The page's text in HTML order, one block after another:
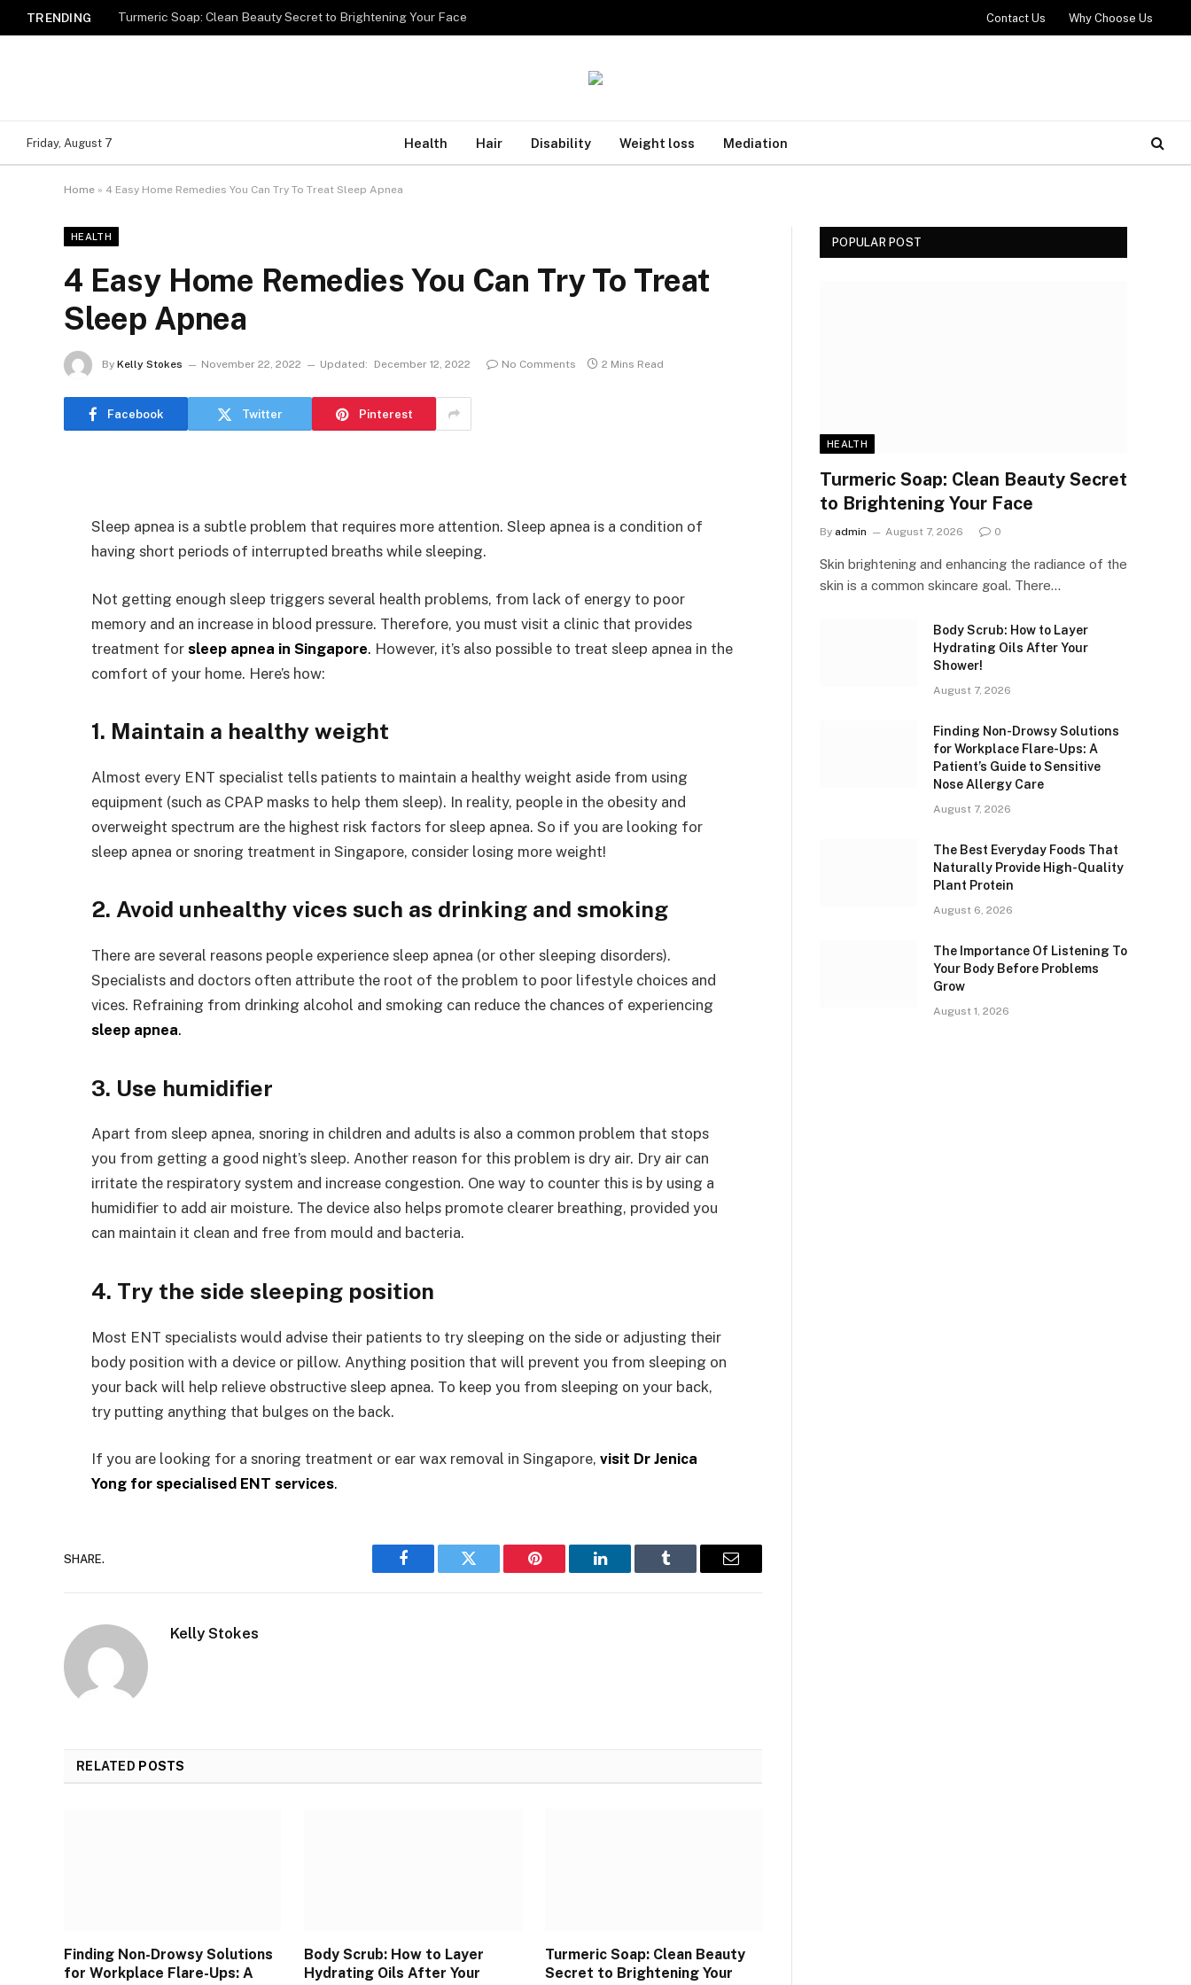
TRENDING Turmeric Soap: Clean Beauty Secret to Brightening Your Face Contact Us Why Choose Us
Friday, August 7 Health Hair Disability Weight loss Mediation
Home » 4 Easy Home Remedies You Can Try To Treat Sleep Apnea
HEALTH
4 Easy Home Remedies You Can Try To Treat
Sleep Apnea
By Kelly Stokes November 22, 2022 Updated: December 12, 2022 No Comments 2 Mins Read
Facebook Twitter Pinterest
Sleep apnea is a subtle problem that requires more attention. Sleep apnea is a condition of
having short periods of interrupted breaths while sleeping.
Not getting enough sleep triggers several health problems, from lack of energy to poor
memory and an increase in blood pressure. Therefore, you must visit a clinic that provides
treatment for sleep apnea in Singapore. However, it’s also possible to treat sleep apnea in the
comfort of your home. Here’s how:
1. Maintain a healthy weight
Almost every ENT specialist tells patients to maintain a healthy weight aside from using
equipment (such as CPAP masks to help them sleep). In reality, people in the obesity and
overweight spectrum are the highest risk factors for sleep apnea. So if you are looking for
sleep apnea or snoring treatment in Singapore, consider losing more weight!
2. Avoid unhealthy vices such as drinking and smoking
There are several reasons people experience sleep apnea (or other sleeping disorders).
Specialists and doctors often attribute the root of the problem to poor lifestyle choices and
vices. Refraining from drinking alcohol and smoking can reduce the chances of experiencing
sleep apnea.
3. Use humidifier
Apart from sleep apnea, snoring in children and adults is also a common problem that stops
you from getting a good night’s sleep. Another reason for this problem is dry air. Dry air can
irritate the respiratory system and increase congestion. One way to counter this is by using a
humidifier to add air moisture. The device also helps promote clearer breathing, provided you
can maintain it clean and free from mould and bacteria.
4. Try the side sleeping position
Most ENT specialists would advise their patients to try sleeping on the side or adjusting their
body position with a device or pillow. Anything position that will prevent you from sleeping on
your back will help relieve obstructive sleep apnea. To keep you from sleeping on your back,
try putting anything that bulges on the back.
If you are looking for a snoring treatment or ear wax removal in Singapore, visit Dr Jenica
Yong for specialised ENT services.
SHARE.
Facebook Twitter Pinterest LinkedIn Tumblr Email
Kelly Stokes
RELATED POSTS
Finding Non-Drowsy Solutions
for Workplace Flare-Ups: A
Body Scrub: How to Layer
Hydrating Oils After Your
Turmeric Soap: Clean Beauty
Secret to Brightening Your
POPULAR POST
HEALTH
Turmeric Soap: Clean Beauty Secret
to Brightening Your Face
By admin August 7, 2026 0
Skin brightening and enhancing the radiance of the
skin is a common skincare goal. There…
Body Scrub: How to Layer
Hydrating Oils After Your
Shower!
August 7, 2026
Finding Non-Drowsy Solutions
for Workplace Flare-Ups: A
Patient’s Guide to Sensitive
Nose Allergy Care
August 7, 2026
The Best Everyday Foods That
Naturally Provide High-Quality
Plant Protein
August 6, 2026
The Importance Of Listening To
Your Body Before Problems
Grow
August 1, 2026